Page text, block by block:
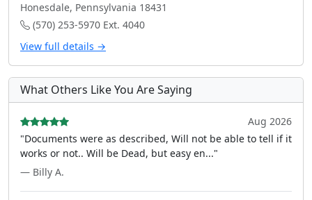
Honesdale, Pennsylvania 18431
(570) 253-5970 Ext. 4040
View full details →
What Others Like You Are Saying
Aug 2026
"Documents were as described, Will not be able to tell if it
works or not.. Will be Dead, but easy en..."
— Billy A.